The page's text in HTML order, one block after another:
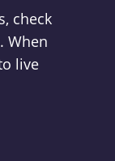
check
When
live